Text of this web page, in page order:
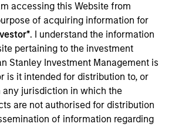
accessing this Website from
of acquiring information for
. I understand the information
pertaining to the investment
Stanley Investment Management is
is it intended for distribution to, or
any jurisdiction in which the
are not authorised for distribution
of information regarding